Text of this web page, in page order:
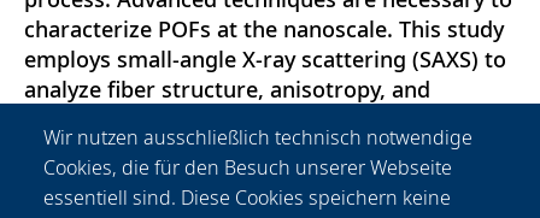
characterize POFs at the nanoscale. This study
employs small-angle X-ray scattering (SAXS) to
analyze fiber structure, anisotropy, and
their material properties. Our findings
introduce a novel approach to POF
characterization, with potential integration
Wir nutzen ausschließlich technisch notwendige
Cookies, die für den Besuch unserer Webseite
essentiell sind. Diese Cookies speichern keine